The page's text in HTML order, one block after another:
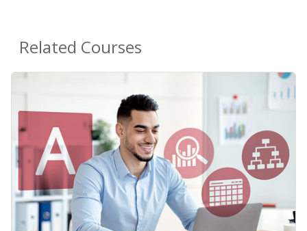
Related Courses